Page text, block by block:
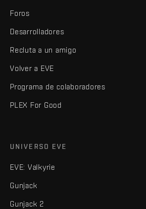
Foros
Desarrolladores
Recluta a un amigo
Volver a EVE
Programa de colaboradores
PLEX For Good
UNIVERSO EVE
EVE: Valkyrie
Gunjack
Gunjack 2